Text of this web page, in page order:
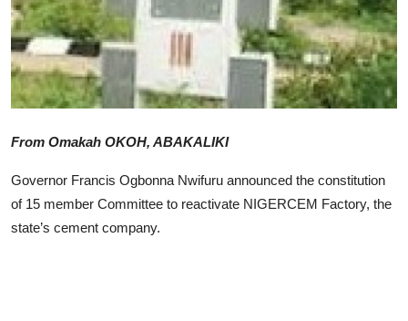
Trends
Back Lane
Health
Opinion
Photo News
Editorials
From Omakah OKOH, ABAKALIKI
Governor Francis Ogbonna Nwifuru announced the constitution
of 15 member Committee to reactivate NIGERCEM Factory, the
state’s cement company.